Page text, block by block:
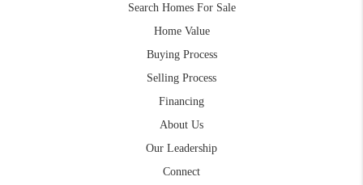
Search Homes For Sale
Home Value
Buying Process
Selling Process
Financing
About Us
Our Leadership
Connect